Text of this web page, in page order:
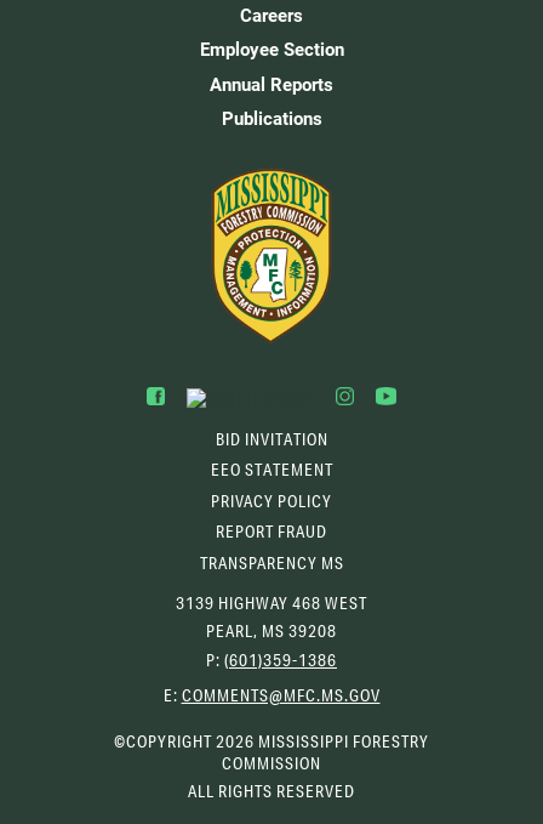
Careers
Employee Section
Annual Reports
Publications
BID INVITATION
EEO STATEMENT
PRIVACY POLICY
REPORT FRAUD
TRANSPARENCY MS
3139 HIGHWAY 468 WEST
PEARL, MS 39208
P: (601)359-1386
E: COMMENTS@MFC.MS.GOV(OPENS
CLIENT)
©COPYRIGHT 2026 MISSISSIPPI FORESTRY
COMMISSION
ALL RIGHTS RESERVED